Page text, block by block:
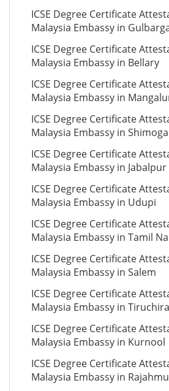
ICSE Degree Certificate
Malaysia Embassy in
ICSE Degree Certificate
Malaysia Embassy in Bellary
ICSE Degree Certificate
Malaysia Embassy in
ICSE Degree Certificate
Malaysia Embassy in Shimoga
ICSE Degree Certificate
Malaysia Embassy in Jabalpur
ICSE Degree Certificate
Malaysia Embassy in Udupi
ICSE Degree Certificate
Malaysia Embassy in Tamil
ICSE Degree Certificate
Malaysia Embassy in Salem
ICSE Degree Certificate
Malaysia Embassy in
ICSE Degree Certificate
Malaysia Embassy in Kurnool
ICSE Degree Certificate
Malaysia Embassy in